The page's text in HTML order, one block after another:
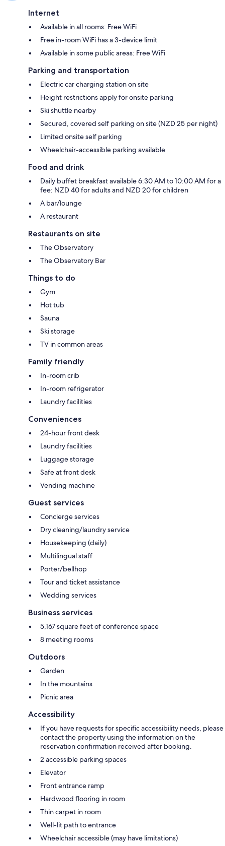
Internet
Available in all rooms: Free WiFi
Free in-room WiFi has a 3-device limit
Available in some public areas: Free WiFi
Parking and transportation
Electric car charging station on site
Height restrictions apply for onsite parking
Ski shuttle nearby
Secured, covered self parking on site (NZD 25 per night)
Limited onsite self parking
Wheelchair-accessible parking available
Food and drink
Daily buffet breakfast available 6:30 AM to 10:00 AM for a
fee: NZD 40 for adults and NZD 20 for children
A bar/lounge
A restaurant
Restaurants on site
The Observatory
The Observatory Bar
Things to do
Gym
Hot tub
Sauna
Ski storage
TV in common areas
Family friendly
In-room crib
In-room refrigerator
Laundry facilities
Conveniences
24-hour front desk
Laundry facilities
Luggage storage
Safe at front desk
Vending machine
Guest services
Concierge services
Dry cleaning/laundry service
Housekeeping (daily)
Multilingual staff
Porter/bellhop
Tour and ticket assistance
Wedding services
Business services
5,167 square feet of conference space
8 meeting rooms
Outdoors
Garden
In the mountains
Picnic area
Accessibility
If you have requests for specific accessibility needs, please
contact the property using the information on the
reservation confirmation received after booking.
2 accessible parking spaces
Elevator
Front entrance ramp
Hardwood flooring in room
Thin carpet in room
Well-lit path to entrance
Wheelchair accessible (may have limitations)